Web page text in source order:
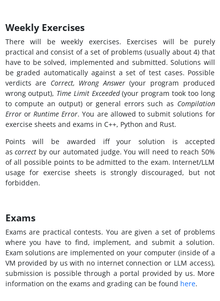
Weekly Exercises
There will be weekly exercises. Exercises will be purely
practical and consist of a set of problems (usually about 4) that
have to be solved, implemented and submitted. Solutions will
be graded automatically against a set of test cases. Possible
verdicts are Correct, Wrong Answer(your program produced
wrong output), Time Limit Exceeded(your program took too long
to compute an output) or general errors such as Compilation
Error or Runtime Error. You are allowed to submit solutions for
exercise sheets and exams in C++, Python and Rust.
Points will be awarded iff your solution is accepted
ascorrect by our automated judge. You will need to reach 50%
of all possible points to be admitted to the exam. Internet/LLM
usage for exercise sheets is strongly discouraged, but not
forbidden.
Exams
Exams are practical contests. You are given a set of problems
where you have to find, implement, and submit a solution.
Exam solutions are implemented on your computer (inside of a
VM provided by us with no internet connection or LLM access),
submission is possible through a portal provided by us. More
information on the exams and grading can be found here.